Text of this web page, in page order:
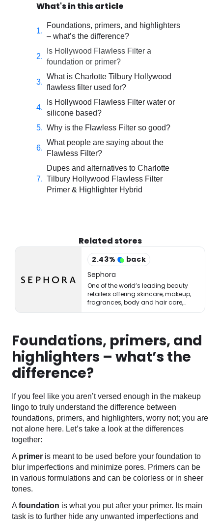
What's in this article
Foundations, primers, and highlighters
– what’s the difference?
Is Hollywood Flawless Filter a
foundation or primer?
What is Charlotte Tilbury Hollywood
flawless filter used for?
Is Hollywood Flawless Filter water or
silicone based?
Why is the Flawless Filter so good?
What people are saying about the
Flawless Filter?
Dupes and alternatives to Charlotte
Tilbury Hollywood Flawless Filter
Primer & Highlighter Hybrid
Related stores
2.43%
back
Sephora
One of the world’s leading beauty
retailers offering skincare, makeup,
fragrances, body and hair care,
tools, treatments, and accessories.
Foundations, primers, and
highlighters – what’s the
difference?
If you feel like you aren’t versed enough in the makeup
lingo to truly understand the difference between
foundations, primers, and highlighters, worry not; you are
not alone here. Let’s take a look at the differences
together:
A primer is meant to be used before your foundation to
blur imperfections and minimize pores. Primers can be
in various formulations and can be colorless or in sheer
tones.
A foundation is what you put after your primer. Its main
task is to further hide any unwanted imperfections and